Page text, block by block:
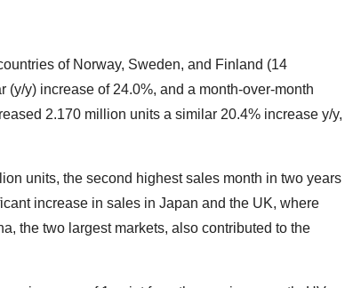
of Norway, Sweden, and Finland (14
y) increase of 24.0%, and a month-over-month
2.170 million units a similar 20.4% increase y/y,
units, the second highest sales month in two years
increase in sales in Japan and the UK, where
the two largest markets, also contributed to the